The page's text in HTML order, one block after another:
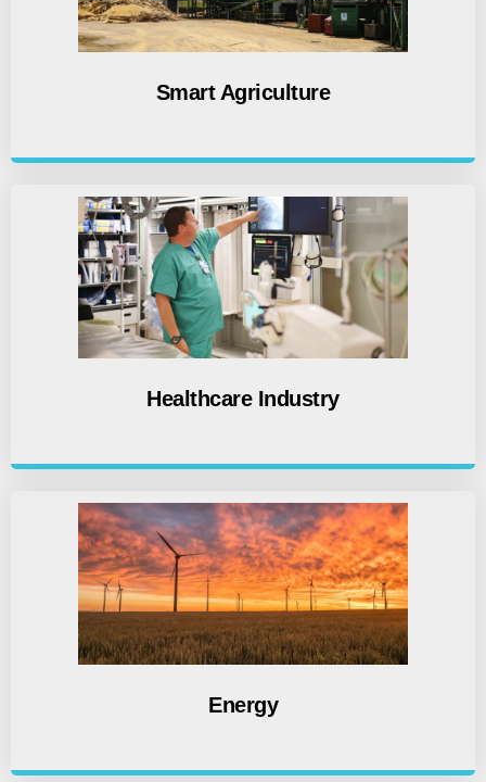
Smart Agriculture
Healthcare Industry
Energy